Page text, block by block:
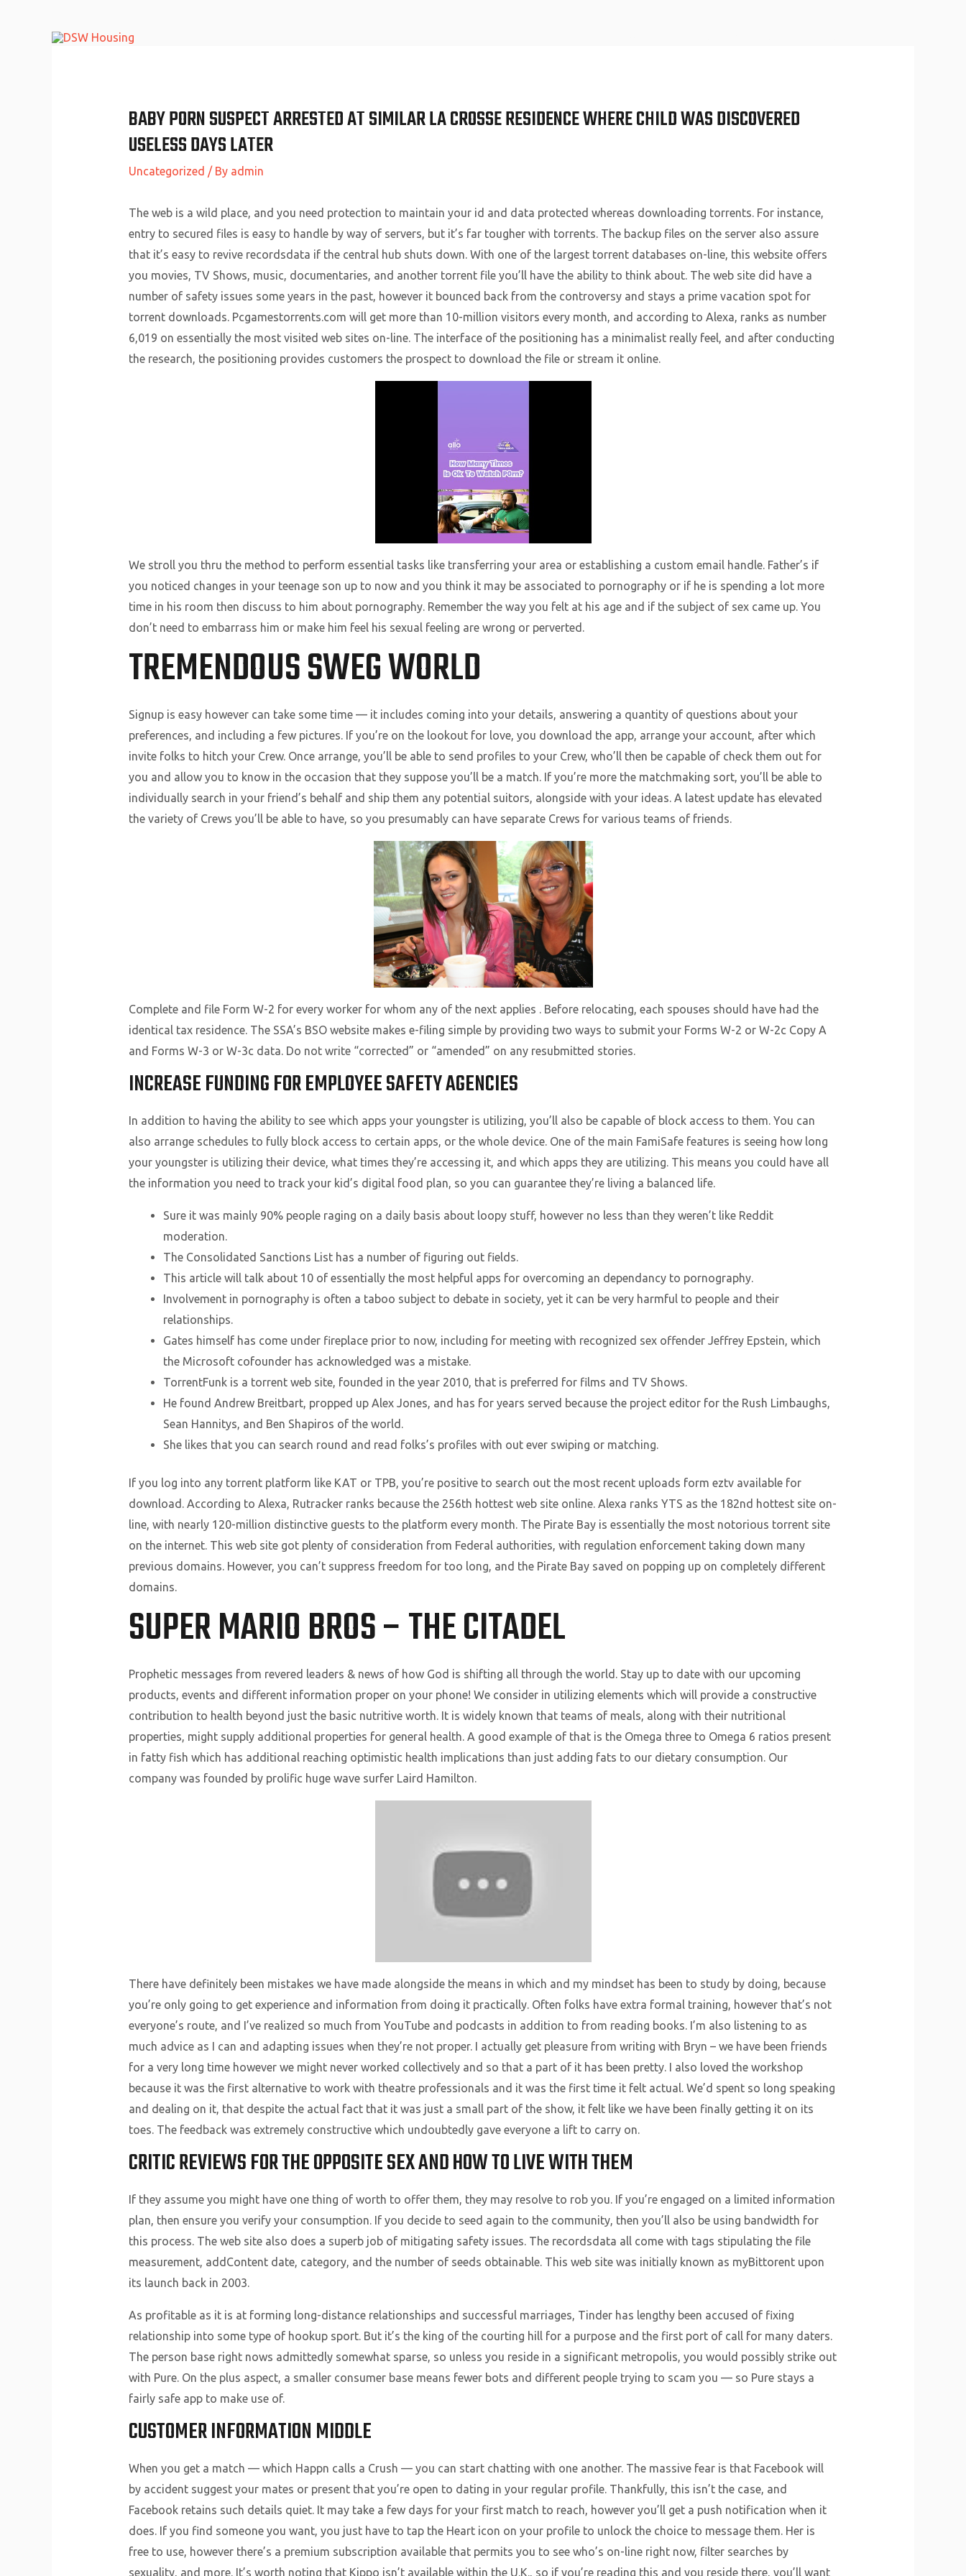
BABY PORN SUSPECT ARRESTED AT SIMILAR LA CROSSE RESIDENCE WHERE CHILD WAS DISCOVERED
USELESS DAYS LATER
Uncategorized / By admin
The web is a wild place, and you need protection to maintain your id and data protected whereas downloading torrents. For instance,
entry to secured files is easy to handle by way of servers, but it’s far tougher with torrents. The backup files on the server also assure
that it’s easy to revive recordsdata if the central hub shuts down. With one of the largest torrent databases on-line, this website offers
you movies, TV Shows, music, documentaries, and another torrent file you’ll have the ability to think about. The web site did have a
number of safety issues some years in the past, however it bounced back from the controversy and stays a prime vacation spot for
torrent downloads. Pcgamestorrents.com will get more than 10-million visitors every month, and according to Alexa, ranks as number
6,019 on essentially the most visited web sites on-line. The interface of the positioning has a minimalist really feel, and after conducting
the research, the positioning provides customers the prospect to download the file or stream it online.
We stroll you thru the method to perform essential tasks like transferring your area or establishing a custom email handle. Father’s if
you noticed changes in your teenage son up to now and you think it may be associated to pornography or if he is spending a lot more
time in his room then discuss to him about pornography. Remember the way you felt at his age and if the subject of sex came up. You
don’t need to embarrass him or make him feel his sexual feeling are wrong or perverted.
TREMENDOUS SWEG WORLD
Signup is easy however can take some time — it includes coming into your details, answering a quantity of questions about your
preferences, and including a few pictures. If you’re on the lookout for love, you download the app, arrange your account, after which
invite folks to hitch your Crew. Once arrange, you’ll be able to send profiles to your Crew, who’ll then be capable of check them out for
you and allow you to know in the occasion that they suppose you’ll be a match. If you’re more the matchmaking sort, you’ll be able to
individually search in your friend’s behalf and ship them any potential suitors, alongside with your ideas. A latest update has elevated
the variety of Crews you’ll be able to have, so you presumably can have separate Crews for various teams of friends.
Complete and file Form W-2 for every worker for whom any of the next applies . Before relocating, each spouses should have had the
identical tax residence. The SSA’s BSO website makes e-filing simple by providing two ways to submit your Forms W-2 or W-2c Copy A
and Forms W-3 or W-3c data. Do not write “corrected” or “amended” on any resubmitted stories.
INCREASE FUNDING FOR EMPLOYEE SAFETY AGENCIES
In addition to having the ability to see which apps your youngster is utilizing, you’ll also be capable of block access to them. You can
also arrange schedules to fully block access to certain apps, or the whole device. One of the main FamiSafe features is seeing how long
your youngster is utilizing their device, what times they’re accessing it, and which apps they are utilizing. This means you could have all
the information you need to track your kid’s digital food plan, so you can guarantee they’re living a balanced life.
Sure it was mainly 90% people raging on a daily basis about loopy stuff, however no less than they weren’t like Reddit
moderation.
The Consolidated Sanctions List has a number of figuring out fields.
This article will talk about 10 of essentially the most helpful apps for overcoming an dependancy to pornography.
Involvement in pornography is often a taboo subject to debate in society, yet it can be very harmful to people and their
relationships.
Gates himself has come under fireplace prior to now, including for meeting with recognized sex offender Jeffrey Epstein, which
the Microsoft cofounder has acknowledged was a mistake.
TorrentFunk is a torrent web site, founded in the year 2010, that is preferred for films and TV Shows.
He found Andrew Breitbart, propped up Alex Jones, and has for years served because the project editor for the Rush Limbaughs,
Sean Hannitys, and Ben Shapiros of the world.
She likes that you can search round and read folks’s profiles with out ever swiping or matching.
If you log into any torrent platform like KAT or TPB, you’re positive to search out the most recent uploads form eztv available for
download. According to Alexa, Rutracker ranks because the 256th hottest web site online. Alexa ranks YTS as the 182nd hottest site on-
line, with nearly 120-million distinctive guests to the platform every month. The Pirate Bay is essentially the most notorious torrent site
on the internet. This web site got plenty of consideration from Federal authorities, with regulation enforcement taking down many
previous domains. However, you can’t suppress freedom for too long, and the Pirate Bay saved on popping up on completely different
domains.
SUPER MARIO BROS – THE CITADEL
Prophetic messages from revered leaders & news of how God is shifting all through the world. Stay up to date with our upcoming
products, events and different information proper on your phone! We consider in utilizing elements which will provide a constructive
contribution to health beyond just the basic nutritive worth. It is widely known that teams of meals, along with their nutritional
properties, might supply additional properties for general health. A good example of that is the Omega three to Omega 6 ratios present
in fatty fish which has additional reaching optimistic health implications than just adding fats to our dietary consumption. Our
company was founded by prolific huge wave surfer Laird Hamilton.
There have definitely been mistakes we have made alongside the means in which and my mindset has been to study by doing, because
you’re only going to get experience and information from doing it practically. Often folks have extra formal training, however that’s not
everyone’s route, and I’ve realized so much from YouTube and podcasts in addition to from reading books. I’m also listening to as
much advice as I can and adapting issues when they’re not proper. I actually get pleasure from writing with Bryn – we have been friends
for a very long time however we might never worked collectively and so that a part of it has been pretty. I also loved the workshop
because it was the first alternative to work with theatre professionals and it was the first time it felt actual. We’d spent so long speaking
and dealing on it, that despite the actual fact that it was just a small part of the show, it felt like we have been finally getting it on its
toes. The feedback was extremely constructive which undoubtedly gave everyone a lift to carry on.
CRITIC REVIEWS FOR THE OPPOSITE SEX AND HOW TO LIVE WITH THEM
If they assume you might have one thing of worth to offer them, they may resolve to rob you. If you’re engaged on a limited information
plan, then ensure you verify your consumption. If you decide to seed again to the community, then you’ll also be using bandwidth for
this process. The web site also does a superb job of mitigating safety issues. The recordsdata all come with tags stipulating the file
measurement, addContent date, category, and the number of seeds obtainable. This web site was initially known as myBittorent upon
its launch back in 2003.
As profitable as it is at forming long-distance relationships and successful marriages, Tinder has lengthy been accused of fixing
relationship into some type of hookup sport. But it’s the king of the courting hill for a purpose and the first port of call for many daters.
The person base right nows admittedly somewhat sparse, so unless you reside in a significant metropolis, you would possibly strike out
with Pure. On the plus aspect, a smaller consumer base means fewer bots and different people trying to scam you — so Pure stays a
fairly safe app to make use of.
CUSTOMER INFORMATION MIDDLE
When you get a match — which Happn calls a Crush — you can start chatting with one another. The massive fear is that Facebook will
by accident suggest your mates or present that you’re open to dating in your regular profile. Thankfully, this isn’t the case, and
Facebook retains such details quiet. It may take a few days for your first match to reach, however you’ll get a push notification when it
does. If you find someone you want, you just have to tap the Heart icon on your profile to unlock the choice to message them. Her is
free to use, however there’s a premium subscription available that permits you to see who’s on-line right now, filter searches by
sexuality, and more. It’s worth noting that Kippo isn’t available within the U.K., so if you’re reading this and you reside there, you’ll want